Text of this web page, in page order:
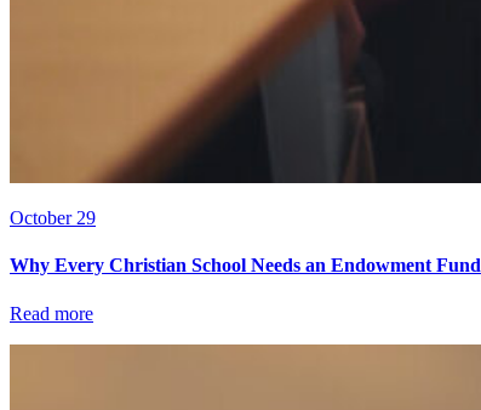
October 29
Why Every Christian School Needs an Endowment Fund
Read more